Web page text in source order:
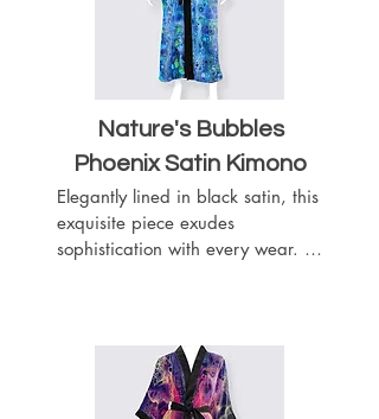
Nature's Bubbles
Phoenix Satin Kimono
Elegantly lined in black satin, this
exquisite piece exudes
sophistication with every wear.
Featuring slits on both sides for
ease of movement, this kimono
boasts a length of 52 inches,